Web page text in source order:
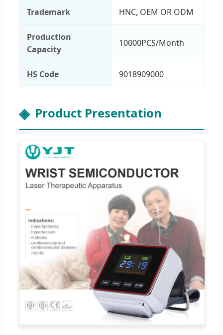
Trademark HNC, OEM OR ODM
Production
Capacity
10000PCS/Month
HS Code 9018909000
Product Presentation